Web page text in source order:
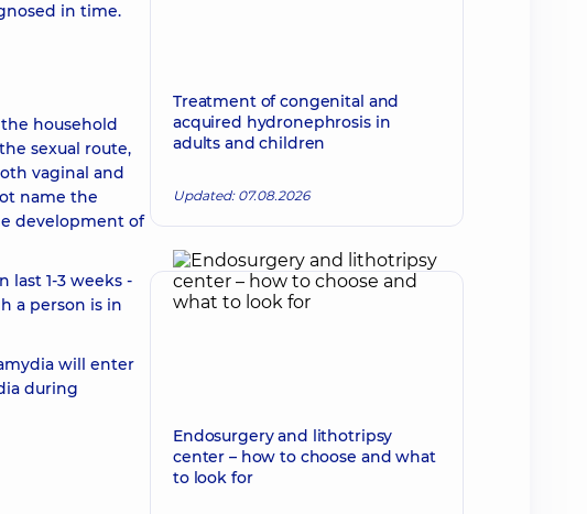
in time.
household
sexual route,
vaginal and
name the
development of
last 1-3 weeks -
a person is in
will enter
during
Treatment of congenital and
acquired hydronephrosis in
adults and children
Updated: 07.08.2026
Endosurgery and lithotripsy
center – how to choose and what
to look for